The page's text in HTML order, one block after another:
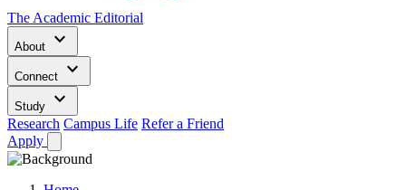
The Academic Editorial
About keyboard_arrow_down
Connect keyboard_arrow_down
Study keyboard_arrow_down
Research Campus Life Refer a Friend
Apply